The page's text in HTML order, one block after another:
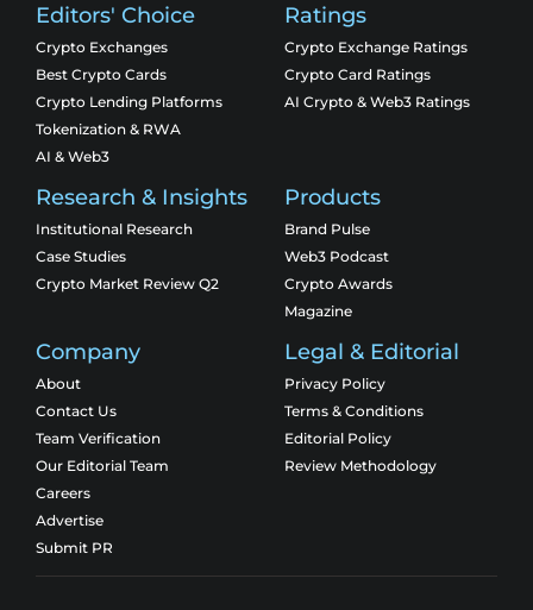
Editors' Choice
Crypto Exchanges
Best Crypto Cards
Crypto Lending Platforms
Tokenization & RWA
AI & Web3
Ratings
Crypto Exchange Ratings
Crypto Card Ratings
AI Crypto & Web3 Ratings
Research & Insights
Institutional Research
Case Studies
Crypto Market Review Q2
Products
Brand Pulse
Web3 Podcast
Crypto Awards
Magazine
Company
About
Contact Us
Team Verification
Our Editorial Team
Careers
Advertise
Submit PR
Legal & Editorial
Privacy Policy
Terms & Conditions
Editorial Policy
Review Methodology